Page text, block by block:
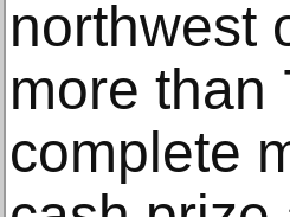
northwest
more than
complete